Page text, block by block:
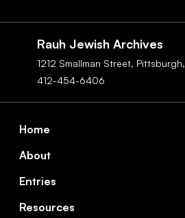
Rauh Jewish Archives
1212 Smallman Street, Pittsburgh,
412-454-6406
Footer
Home
About
Entries
Resources